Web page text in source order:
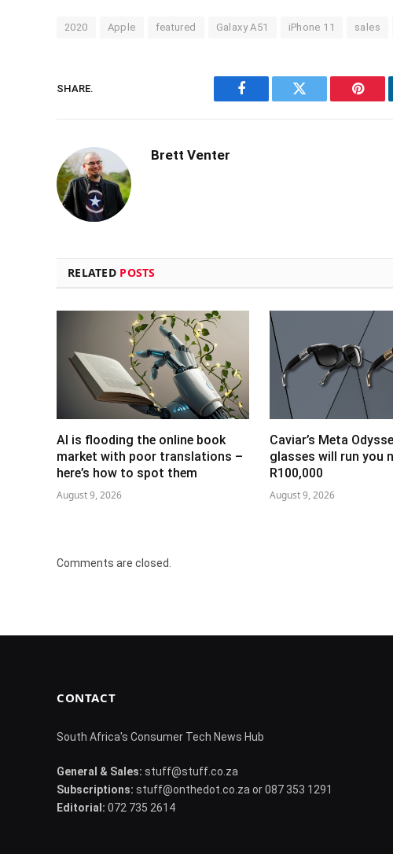
2020 Apple featured Galaxy A51 iPhone 11 sales
SHARE.
Facebook Twitter
Brett Venter
RELATED POSTS
AI is flooding the online book
market with poor translations –
here’s how to spot them
August 9, 2026
Caviar’s Meta
glasses will run you
R100,000
August 9, 2026
Comments are closed.
CONTACT
South Africa's Consumer Tech News Hub
General & Sales: stuff@stuff.co.za
Subscriptions: stuff@onthedot.co.za or 087 353 1291
Editorial: 072 735 2614